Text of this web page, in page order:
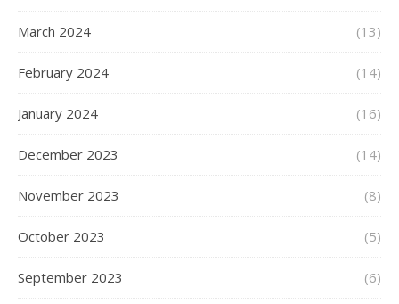
March 2024 (13)
February 2024 (14)
January 2024 (16)
December 2023 (14)
November 2023 (8)
October 2023 (5)
September 2023 (6)